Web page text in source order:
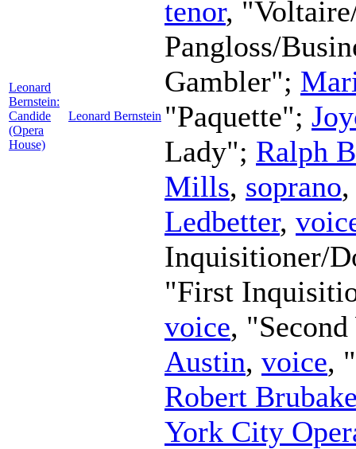
Leonard
Bernstein:
Candide
(Opera
House)
Leonard Bernstein
tenor,
Pangloss/
Gambler";
"Paquette";
Lady"; Ralph
Mills, soprano
Ledbetter,
Inquisitioner/
"First
voice,
Austin, voice,
Robert
York City